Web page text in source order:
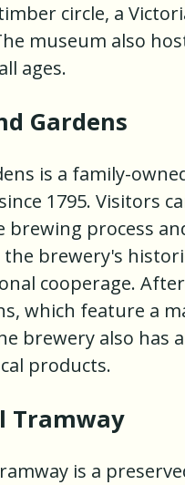
circle, a
museum also
ages.
Gardens
is a family-
1795. Visitors
process
brewery's
cooperage.
which feature a
brewery also has
products.
Tramway
is a